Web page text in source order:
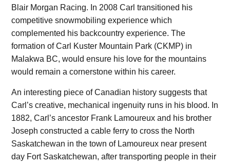
Blair Morgan Racing. In 2008 Carl transitioned his
competitive snowmobiling experience which
complemented his backcountry experience. The
formation of Carl Kuster Mountain Park (CKMP) in
Malakwa BC, would ensure his love for the mountains
would remain a cornerstone within his career.
An interesting piece of Canadian history suggests that
Carl’s creative, mechanical ingenuity runs in his blood. In
1882, Carl’s ancestor Frank Lamoureux and his brother
Joseph constructed a cable ferry to cross the North
Saskatchewan in the town of Lamoureux near present
day Fort Saskatchewan, after transporting people in their